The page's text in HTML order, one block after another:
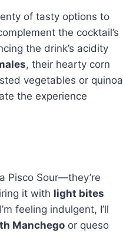
of tasty options to
the cocktail’s
the drink’s acidity
, their hearty corn
vegetables or quinoa
the experience
Pisco Sour—they’re
it with light bites
feeling indulgent, I’ll
Manchego or queso